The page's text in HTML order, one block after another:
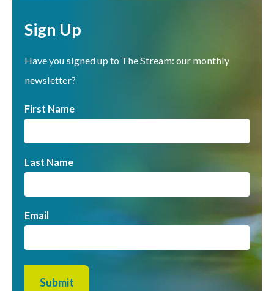
Sign Up
Have you signed up to The Stream: our monthly
newsletter?
First Name
Last Name
Email